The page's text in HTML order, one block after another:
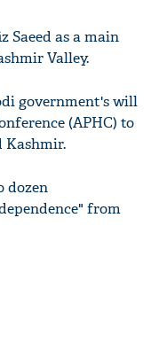
Saeed as a main
Valley.
government's will
(APHC) to
Kashmir.
dozen
from